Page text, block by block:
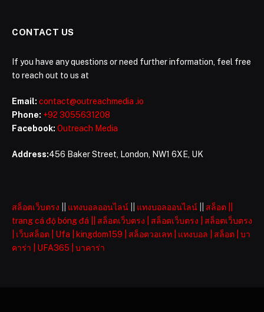
CONTACT US
If you have any questions or need further information, feel free
to reach out to us at
Email: contact@outreachmedia .io
Phone: +92 3055631208
Facebook: Outreach Media
Address:456 Baker Street, London, NW1 6XE, UK
สล็อตเว็บตรง แทงบอลออนไลน์ แทงบอลออนไลน์ สล็อต
trang cá độ bóng đá
สล็อตเว็บตรง สล็อตเว็บตรง
สล็อตเว็บตรง
เว็บสล็อต Ufa kingdom159 สล็อตวอเลท แทงบอล สล็อต
บา
คาร่า
UFA365 บาคาร่า